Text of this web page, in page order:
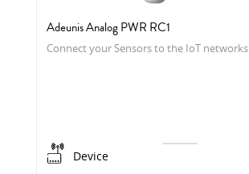
Adeunis Analog PWR RC1
Connect your Sensors to the IoT networks
Device